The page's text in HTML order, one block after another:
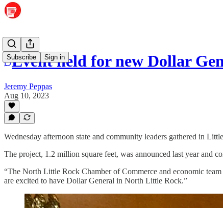
Subscribe Sign in
Event held for new Dollar
Jeremy Peppas
Aug 10, 2023
Wednesday afternoon state and community leaders gathered in
The project, 1.2 million square feet, was announced last year and
“The North Little Rock Chamber of Commerce and economic
are excited to have Dollar General in North Little Rock.”